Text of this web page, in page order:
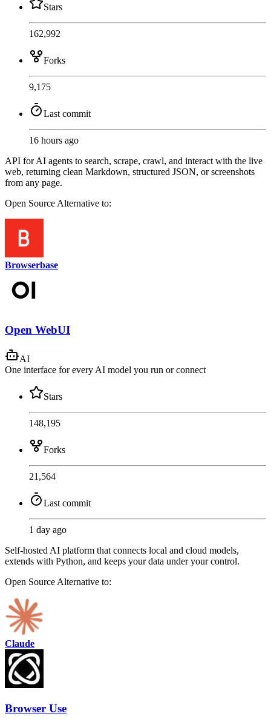
Stars
162,992
Forks
9,175
Last commit
16 hours ago
API for AI agents to search, scrape, crawl, and interact with the live
web, returning clean Markdown, structured JSON, or screenshots
from any page.
Open Source Alternative to:
Browserbase
Open WebUI
AI
One interface for every AI model you run or connect
Stars
148,195
Forks
21,564
Last commit
1 day ago
Self-hosted AI platform that connects local and cloud models,
extends with Python, and keeps your data under your control.
Open Source Alternative to:
Claude
Browser Use